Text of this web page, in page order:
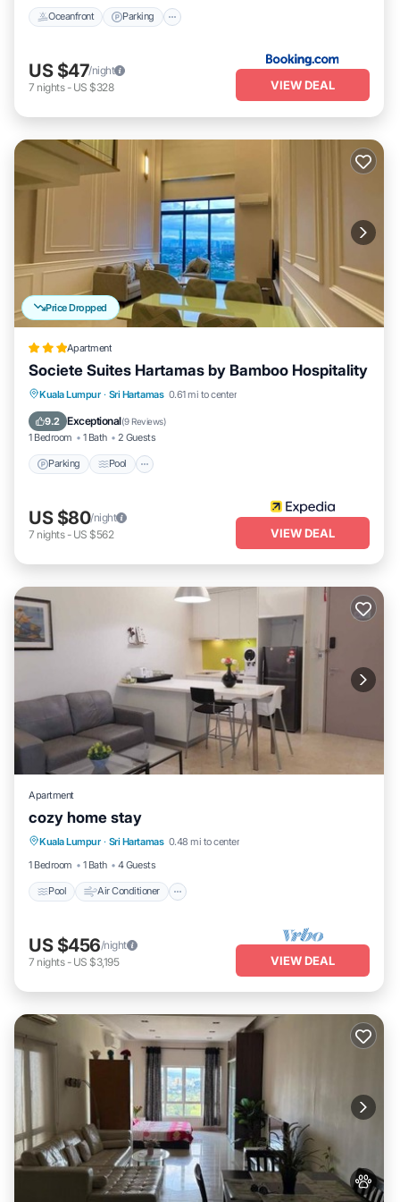
Oceanfront Parking
US $47/night
7 nights- US $328 VIEW DEAL
Price Dropped
Apartment
Societe Suites Hartamas by Bamboo Hospitality
Kuala Lumpur · Sri Hartamas 0.61 mi to center
9.2 Exceptional(9 Reviews)
1 Bedroom 1 Bath 2 Guests
Parking Pool
Parking Pool
Kitchen
Air Conditioner
US $80/night
7 nights- US $562 VIEW DEAL
Apartment
cozy home stay
Kuala Lumpur · Sri Hartamas 0.48 mi to center
1 Bedroom
1 Bath 4 Guests
Pool Air Conditioner
Pool
Child Friendly
US $456/night
7 nights- US $3,195 VIEW DEAL